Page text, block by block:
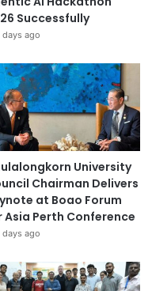
Successfully
days ago
University
Chairman Delivers
at Boao Forum
Asia Perth Conference
days ago